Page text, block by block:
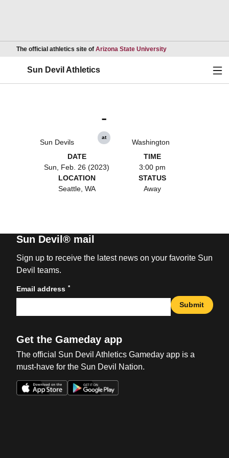
The official athletics site of Arizona State UniversityOpens in a new
Sun Devil Athletics
Sun Devils
-
at
Washington
DATE
Sun, Feb. 26 (2023)
TIME
3:00 pm
LOCATION
Seattle, WA
STATUS
Away
Sun Devil® mail
Sign up to receive the latest news on your favorite Sun
Devil teams.
Email address *
Submit
Get the Gameday app
The official Sun Devil Athletics Gameday app is a
must-have for the Sun Devil Nation.